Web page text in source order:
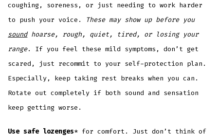
coughing, soreness, or just needing to work harder
to push your voice.
These may show up before you
soundhoarse, rough, quiet, tired, or losing your
range. If you feel these mild symptoms, don’t get
scared, just recommit to your self-protection plan.
Especially, keep taking rest breaks when you can.
Rotate out completely if both sound and sensation
keep getting worse.
Use safe lozenges* for comfort. Just don’t think of